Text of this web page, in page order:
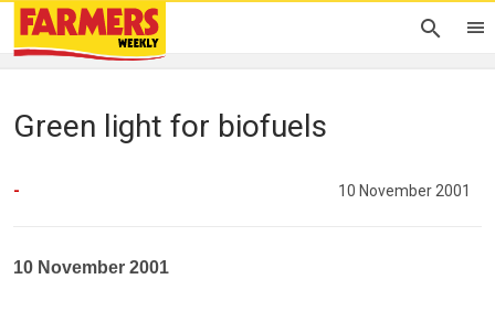
Green light for biofuels
- 10 November 2001
10 November 2001